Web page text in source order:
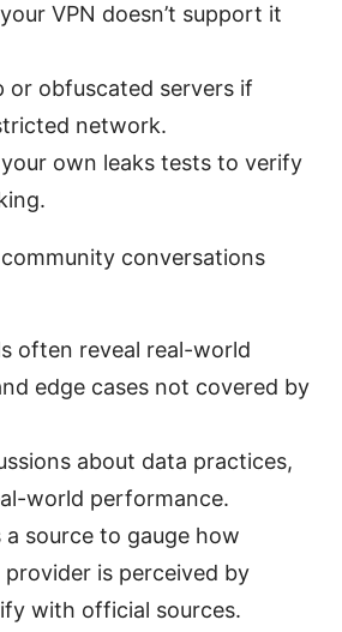
VPN doesn’t support it
or obfuscated servers if
network.
own leaks tests to verify
conversations
often reveal real-world
edge cases not covered by
about data practices,
world performance.
a source to gauge how
is perceived by
with official sources.